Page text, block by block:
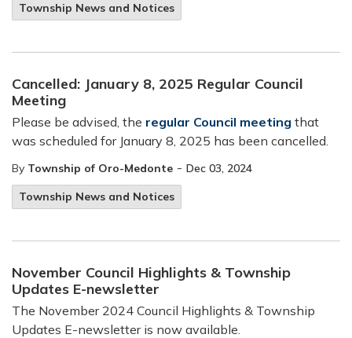
Township News and Notices
Cancelled: January 8, 2025 Regular Council
Meeting
Please be advised, the regular Council meeting that
was scheduled for January 8, 2025 has been cancelled.
By Township of Oro-Medonte - Dec 03, 2024
Township News and Notices
November Council Highlights & Township
Updates E-newsletter
The November 2024 Council Highlights & Township
Updates E-newsletter is now available.